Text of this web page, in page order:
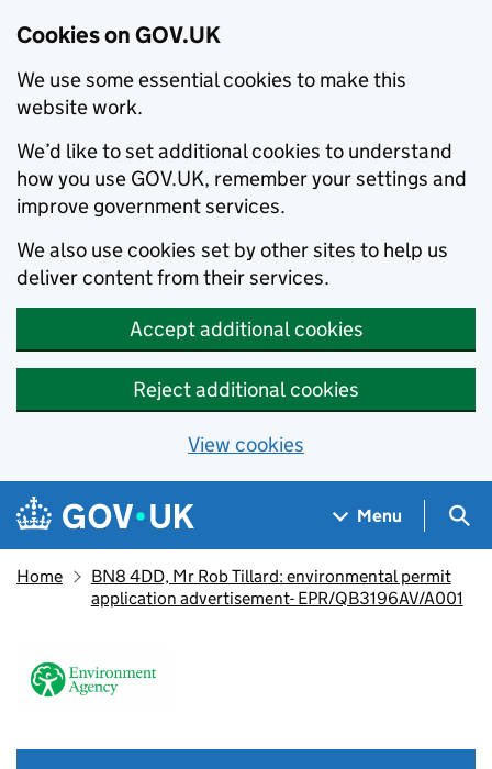
Cookies on GOV.UK
We use some essential cookies to make this
website work.
We’d like to set additional cookies to understand
how you use GOV.UK, remember your settings and
improve government services.
We also use cookies set by other sites to help us
deliver content from their services.
Accept additional cookies
Reject additional cookies
View cookies
Skip to main content
Navigation menu
Menu
Home
BN8 4DD, Mr Rob Tillard: environmental permit
application advertisement- EPR/QB3196AV/A001